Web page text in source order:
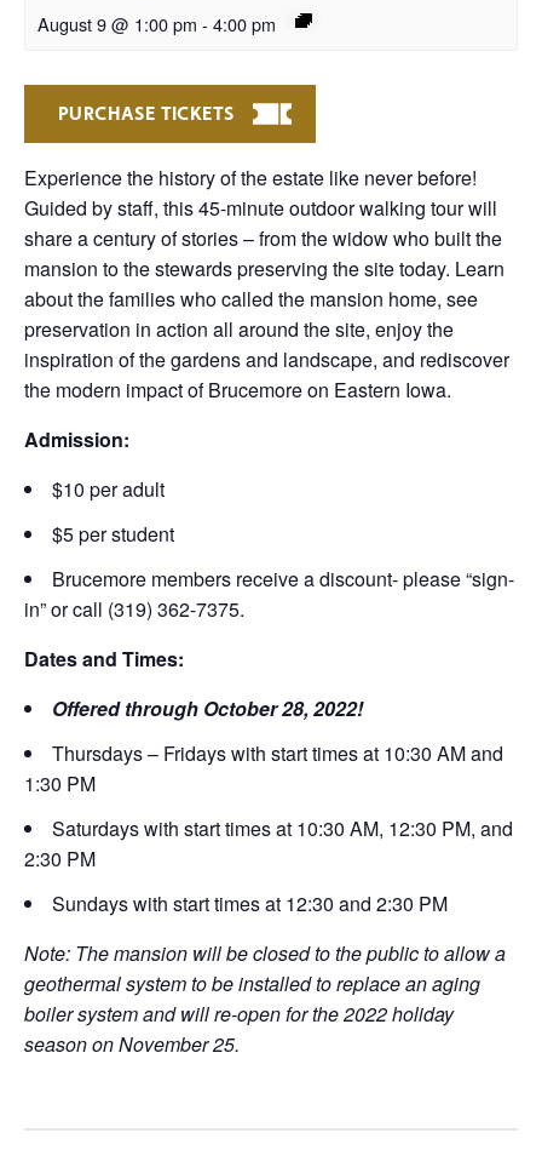
August 9 @ 1:00 pm - 4:00 pm
PURCHASE TICKETS
Experience the history of the estate like never before!
Guided by staff, this 45-minute outdoor walking tour will
share a century of stories – from the widow who built the
mansion to the stewards preserving the site today. Learn
about the families who called the mansion home, see
preservation in action all around the site, enjoy the
inspiration of the gardens and landscape, and rediscover
the modern impact of Brucemore on Eastern Iowa.
Admission:
$10 per adult
$5 per student
Brucemore members receive a discount- please “sign-
in” or call (319) 362-7375.
Dates and Times:
Offered through October 28, 2022!
Thursdays – Fridays with start times at 10:30 AM and
1:30 PM
Saturdays with start times at 10:30 AM, 12:30 PM, and
2:30 PM
Sundays with start times at 12:30 and 2:30 PM
Note: The mansion will be closed to the public to allow a
geothermal system to be installed to replace an aging
boiler system and will re-open for the 2022 holiday
season on November 25.